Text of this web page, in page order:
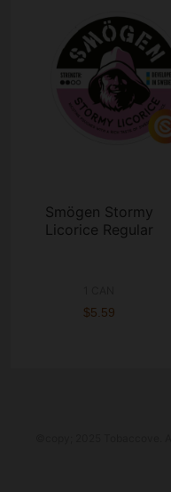
Smögen Stormy
Licorice Regular
$5.59